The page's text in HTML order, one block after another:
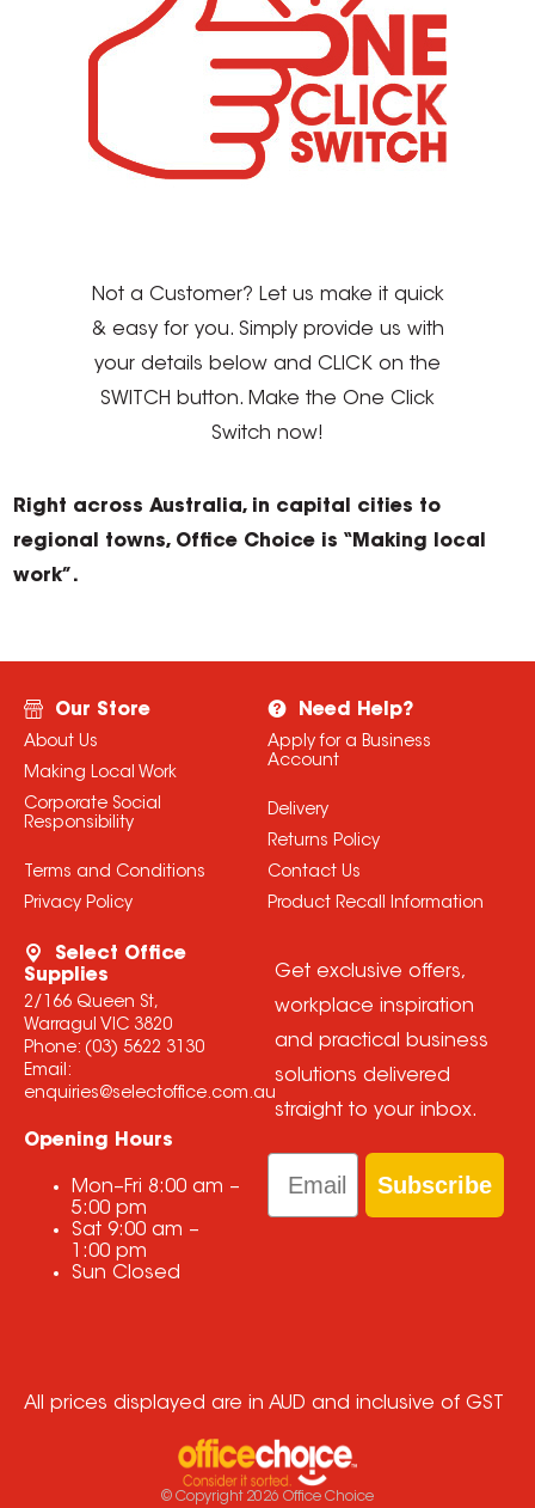
Not a Customer? Let us make it quick
& easy for you. Simply provide us with
your details below and CLICK on the
SWITCH button. Make the One Click
Switch now!
Right across Australia, in capital cities to
regional towns, Office Choice is “Making local
work”.
Our Store
About Us
Making Local Work
Corporate Social
Responsibility
Terms and Conditions
Privacy Policy
Need Help?
Apply for a Business
Account
Delivery
Returns Policy
Contact Us
Product Recall Information
Select Office
Supplies
2/166 Queen St,
Warragul VIC 3820
Phone: (03) 5622 3130
Email:
enquiries@selectoffice.com.au
Opening Hours
Mon–Fri 8:00 am –
5:00 pm
Sat 9:00 am –
1:00 pm
Sun Closed
Get exclusive offers,
workplace inspiration
and practical business
solutions delivered
straight to your inbox.
Email
Subscribe
All prices displayed are in AUD and inclusive of GST
© Copyright 2026 Office Choice